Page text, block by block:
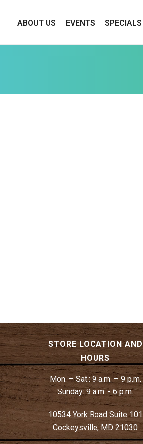
ABOUT US EVENTS SPECIALS
STORE LOCATION AND
HOURS
Mon. – Sat.:9 a.m. – 9 p.m.
Sunday:9 a.m. - 6 p.m.
10534 York Road Suite 101
Cockeysville, MD 21030